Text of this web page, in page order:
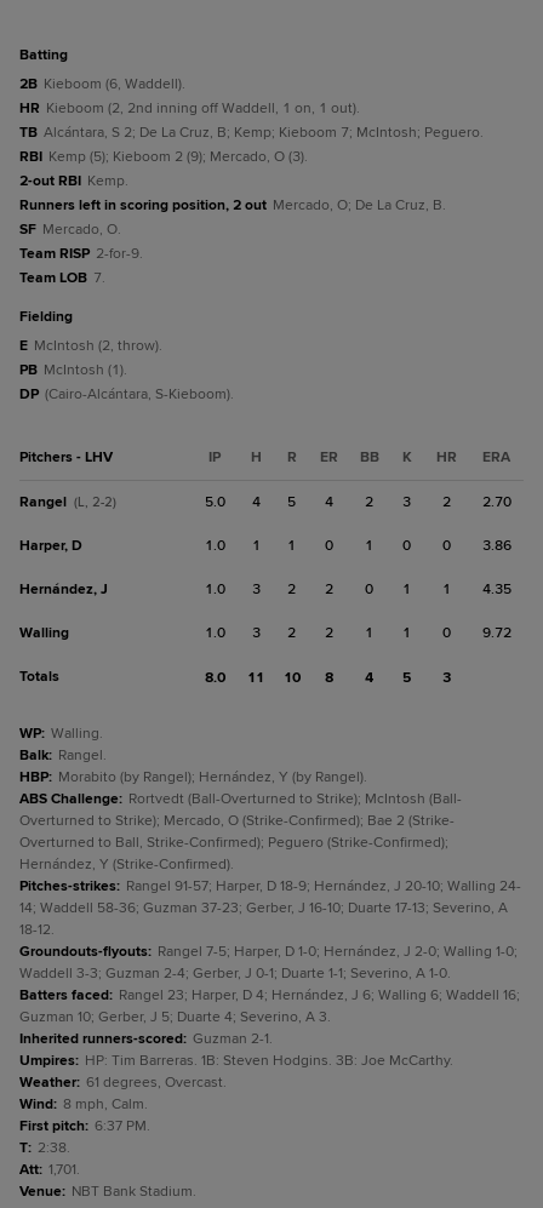
batting
2B Kieboom (6, Waddell).
HR Kieboom (2, 2nd inning off Waddell, 1 on, 1 out).
TB Alcántara, S 2; De La Cruz, B; Kemp; Kieboom 7; McIntosh; Peguero.
RBI Kemp (5); Kieboom 2 (9); Mercado, O (3).
2-out RBI Kemp.
Runners left in scoring position, 2 out Mercado, O; De La Cruz, B.
SF Mercado, O.
Team RISP 2-for-9.
Team LOB 7.
fielding
E McIntosh (2, throw).
PB McIntosh (1).
DP (Cairo-Alcántara, S-Kieboom).
Pitchers - LHV IP H R ER BB K HR ERA
Rangel (L, 2-2) 5.0 4 5 4 2 3 2 2.70
Harper, D 1.0 1 1 0 1 0 0 3.86
Hernández, J 1.0 3 2 2 0 1 1 4.35
Walling 1.0 3 2 2 1 1 0 9.72
Totals 8.0 11 10 8 4 5 3
WP: Walling.
Balk: Rangel.
HBP: Morabito (by Rangel); Hernández, Y (by Rangel).
ABS Challenge: Rortvedt (Ball-Overturned to Strike); McIntosh (Ball-
Overturned to Strike); Mercado, O (Strike-Confirmed); Bae 2 (Strike-
Overturned to Ball, Strike-Confirmed); Peguero (Strike-Confirmed);
Hernández, Y (Strike-Confirmed).
Pitches-strikes: Rangel 91-57; Harper, D 18-9; Hernández, J 20-10; Walling 24-
14; Waddell 58-36; Guzman 37-23; Gerber, J 16-10; Duarte 17-13; Severino, A
18-12.
Groundouts-flyouts: Rangel 7-5; Harper, D 1-0; Hernández, J 2-0; Walling 1-0;
Waddell 3-3; Guzman 2-4; Gerber, J 0-1; Duarte 1-1; Severino, A 1-0.
Batters faced: Rangel 23; Harper, D 4; Hernández, J 6; Walling 6; Waddell 16;
Guzman 10; Gerber, J 5; Duarte 4; Severino, A 3.
Inherited runners-scored: Guzman 2-1.
Umpires: HP: Tim Barreras. 1B: Steven Hodgins. 3B: Joe McCarthy.
Weather: 61 degrees, Overcast.
Wind: 8 mph, Calm.
First pitch: 6:37 PM.
T: 2:38.
Att: 1,701.
Venue: NBT Bank Stadium.